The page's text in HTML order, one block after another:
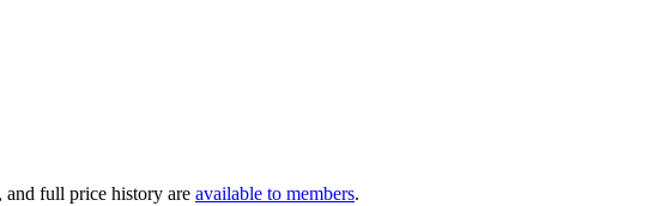
and full price history are available to members.